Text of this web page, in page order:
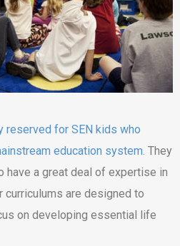
reserved for SEN kids who
education system. They
have a great deal of expertise in
curriculums are designed to
on developing essential life